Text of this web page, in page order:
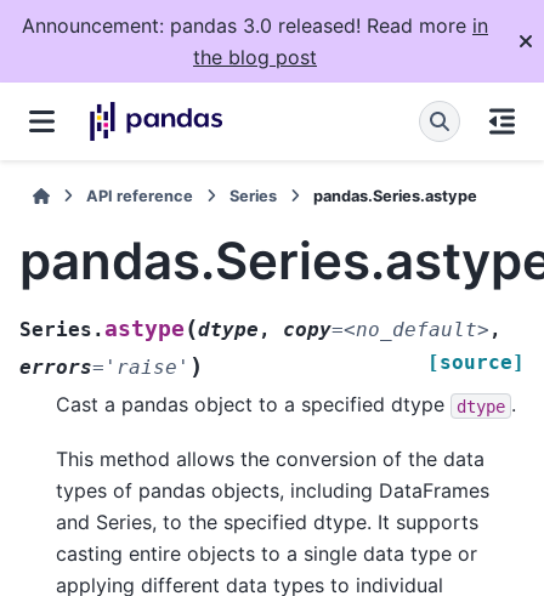
Announcement: pandas 3.0 released! Read more in
the blog post
API reference Series pandas.Series.astype
Series.astype (dtype , copy=<no_default> ,
errors= 'raise' ) [source]
Cast a pandas object to a specified dtype dtype .
This method allows the conversion of the data
types of pandas objects, including DataFrames
and Series, to the specified dtype. It supports
casting entire objects to a single data type or
applying different data types to individual